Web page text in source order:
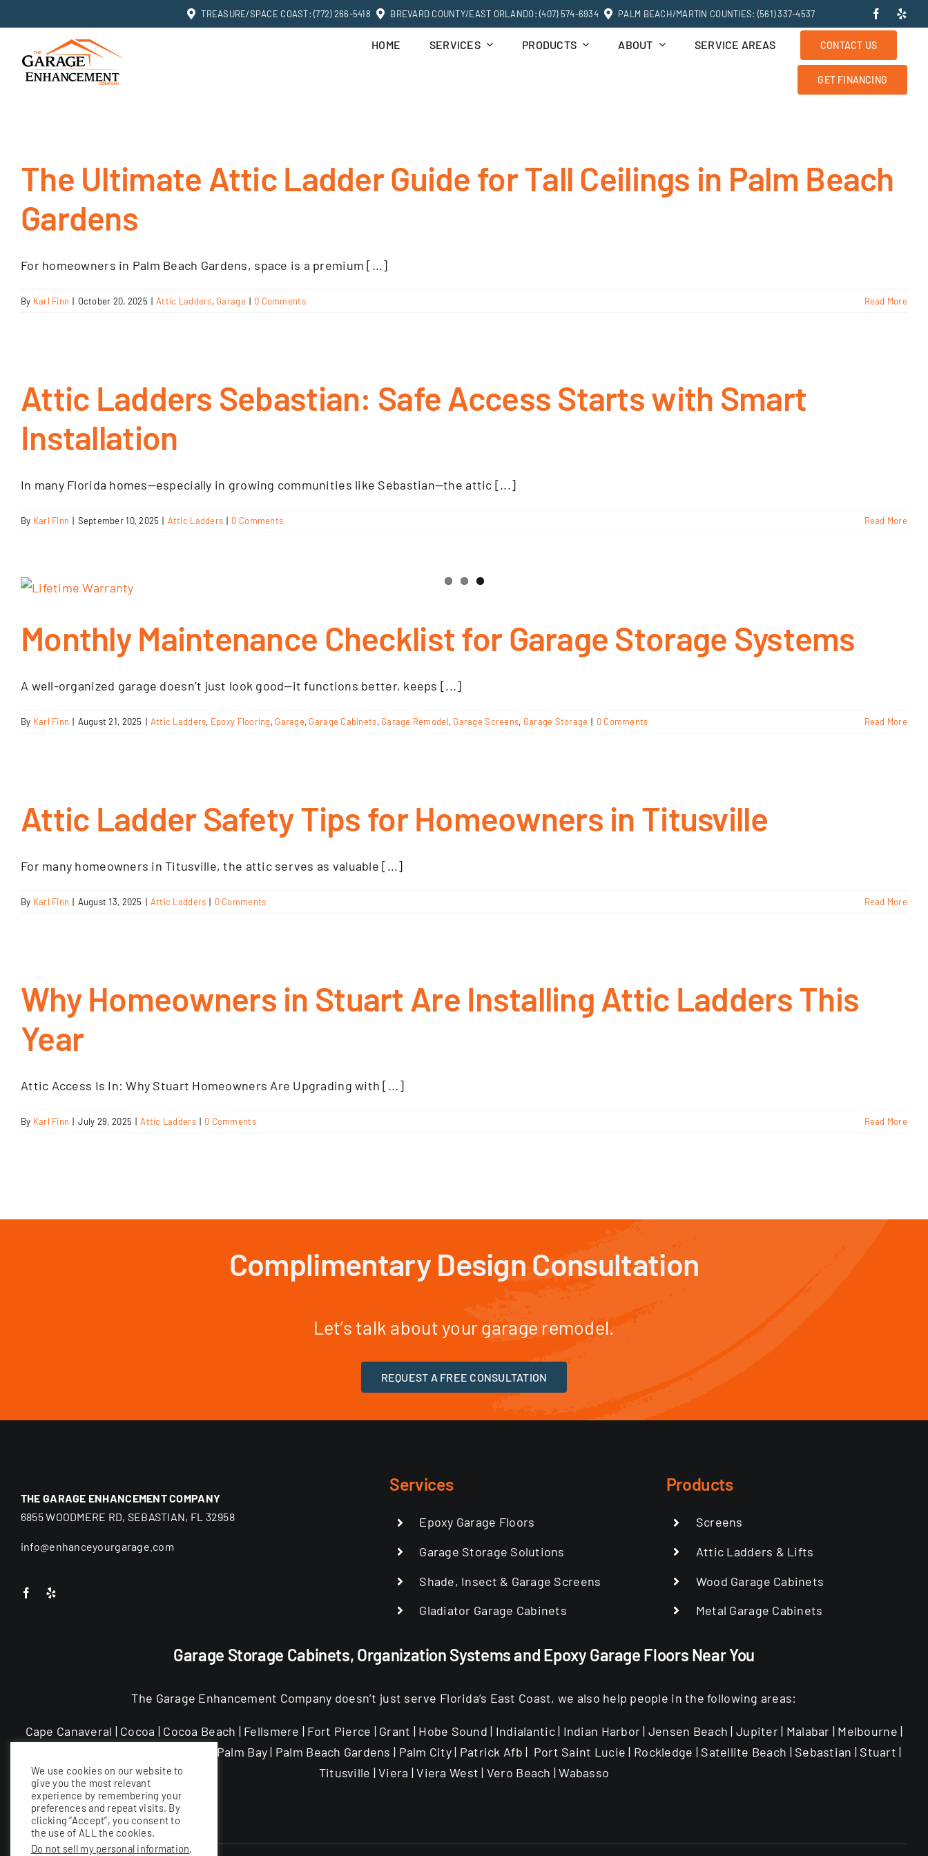
to
content
TREASURE/SPACE COAST: (772) 266-5418 BREVARD COUNTY/EAST ORLANDO: (407) 574-6934 PALM BEACH/MARTIN COUNTIES: (561) 337-4537
HOME SERVICES PRODUCTS ABOUT SERVICE AREAS CONTACT US
GET FINANCING
The Ultimate Attic Ladder Guide for Tall Ceilings in Palm Beach
Gardens
For homeowners in Palm Beach Gardens, space is a premium [...]
By Karl Finn | October 20, 2025 | Attic Ladders, Garage | 0 Comments Read More
Attic Ladders Sebastian: Safe Access Starts with Smart
Installation
In many Florida homes—especially in growing communities like Sebastian—the attic [...]
By Karl Finn | September 10, 2025 | Attic Ladders | 0 Comments Read More
Monthly Maintenance Checklist for Garage Storage Systems
A well-organized garage doesn’t just look good—it functions better, keeps [...]
By Karl Finn | August 21, 2025 | Attic Ladders, Epoxy Flooring, Garage, Garage Cabinets, Garage Remodel, Garage Screens, Garage Storage | 0 Comments Read More
Attic Ladder Safety Tips for Homeowners in Titusville
For many homeowners in Titusville, the attic serves as valuable [...]
By Karl Finn | August 13, 2025 | Attic Ladders | 0 Comments Read More
Why Homeowners in Stuart Are Installing Attic Ladders This
Year
Attic Access Is In: Why Stuart Homeowners Are Upgrading with [...]
By Karl Finn | July 29, 2025 | Attic Ladders | 0 Comments Read More
Complimentary Design Consultation
Let’s talk about your garage remodel.
REQUEST A FREE CONSULTATION
THE GARAGE ENHANCEMENT COMPANY
6855 WOODMERE RD, SEBASTIAN, FL 32958
info@enhanceyourgarage.com
Services
Epoxy Garage Floors
Garage Storage Solutions
Shade, Insect & Garage Screens
Gladiator Garage Cabinets
Products
Screens
Attic Ladders & Lifts
Wood Garage Cabinets
Metal Garage Cabinets
Garage Storage Cabinets, Organization Systems and Epoxy Garage Floors Near You
The Garage Enhancement Company doesn’t just serve Florida’s East Coast, we also help people in the following areas:
Cape Canaveral | Cocoa | Cocoa Beach | Fellsmere | Fort Pierce | Grant | Hobe Sound | Indialantic | Indian Harbor | Jensen Beach | Jupiter | Malabar | Melbourne |
Melbourne Beach | Merritt Island | Palm Bay | Palm Beach Gardens | Palm City | Patrick Afb | Port Saint Lucie | Rockledge | Satellite Beach | Sebastian | Stuart |
Titusville | Viera | Viera West | Vero Beach | Wabasso
We use cookies on our website to
give you the most relevant
experience by remembering your
preferences and repeat visits. By
clicking “Accept”, you consent to
the use of ALL the cookies.
Do not sell my personal information.